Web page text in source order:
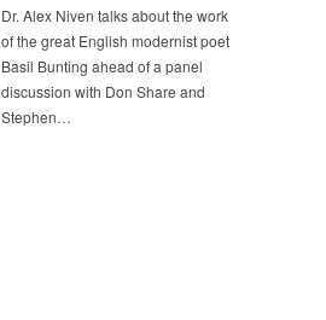
Dr. Alex Niven talks about the work
of the great English modernist poet
Basil Bunting ahead of a panel
discussion with Don Share and
Stephen…